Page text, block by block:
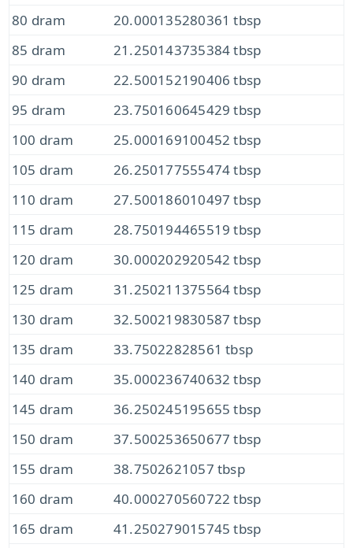
80 dram
20.000135280361 tbsp
85 dram
21.250143735384 tbsp
90 dram
22.500152190406 tbsp
95 dram
23.750160645429 tbsp
100 dram
25.000169100452 tbsp
105 dram
26.250177555474 tbsp
110 dram
27.500186010497 tbsp
115 dram
28.750194465519 tbsp
120 dram
30.000202920542 tbsp
125 dram
31.250211375564 tbsp
130 dram
32.500219830587 tbsp
135 dram
33.75022828561 tbsp
140 dram
35.000236740632 tbsp
145 dram
36.250245195655 tbsp
150 dram
37.500253650677 tbsp
155 dram
38.7502621057 tbsp
160 dram
40.000270560722 tbsp
165 dram
41.250279015745 tbsp